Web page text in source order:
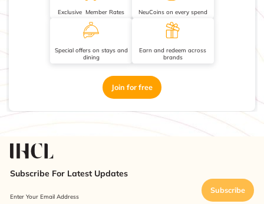
Exclusive Member Rates NeuCoins on every spend
Special offers on stays and
dining
Earn and redeem across
brands
Join for free
Subscribe For Latest Updates
Enter Your Email Address
Subscribe